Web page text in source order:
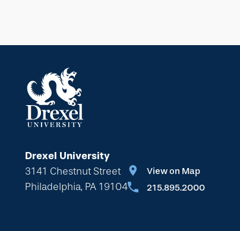
Drexel University
3141 Chestnut Street
Philadelphia, PA 19104
View on Map
215.895.2000